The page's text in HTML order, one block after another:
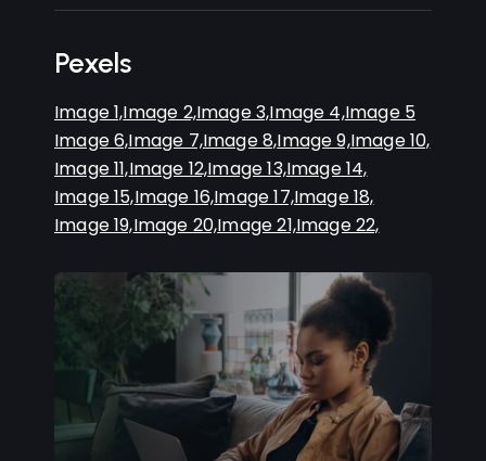
Pexels
Image 1,Image 2,Image 3,Image 4,Image 5
Image 6,Image 7,Image 8,Image 9,Image 10,
Image 11,Image 12,Image 13,Image 14,
Image 15,Image 16,Image 17,Image 18,
Image 19,Image 20,Image 21,Image 22,